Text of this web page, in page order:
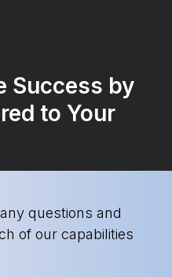
Success by
to Your
questions and
of our capabilities